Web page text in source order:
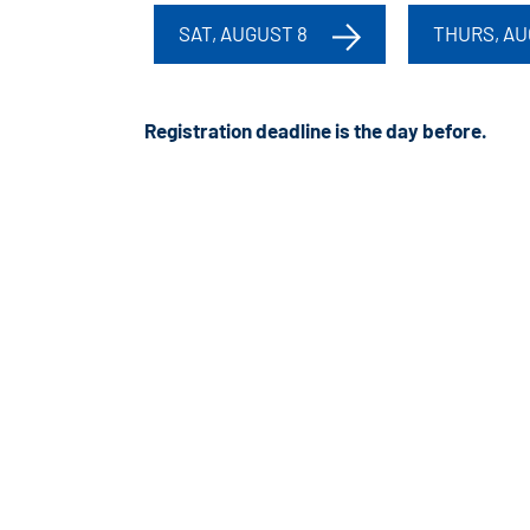
SAT, AUGUST 8 THURS,
Registration deadline is the day before.